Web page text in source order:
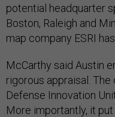
potential headquarter
Boston, Raleigh and
map company ESRI has
McCarthy said Austin
rigorous appraisal. The
Defense Innovation
More importantly, it